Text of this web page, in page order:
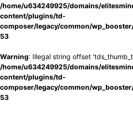
/home/u634249925/domains/
content/plugins/td-
composer/legacy/common/
53
Warning: Illegal string offset
/home/u634249925/domains/
content/plugins/td-
composer/legacy/common/
53